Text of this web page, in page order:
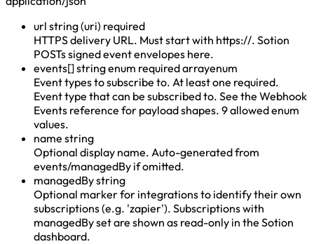
url string (uri) required
HTTPS delivery URL. Must start with https://. Sotion
POSTs signed event envelopes here.
events[]string enum requiredarrayenum
Event types to subscribe to. At least one required.
Event type that can be subscribed to. See the Webhook
Events reference for payload shapes. 9 allowed enum
values.
name string
Optional display name. Auto-generated from
events/managedBy if omitted.
managedBystring
Optional marker for integrations to identify their own
subscriptions (e.g. 'zapier'). Subscriptions with
managedBy set are shown as read-only in the Sotion
dashboard.